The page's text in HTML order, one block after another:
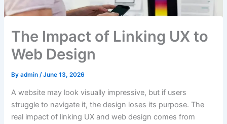
The Impact of Linking UX to
Web Design
Byadmin /June 13, 2026
A website may look visually impressive, but if users
struggle to navigate it, the design loses its purpose. The
real impact of linking UX and web design comes from